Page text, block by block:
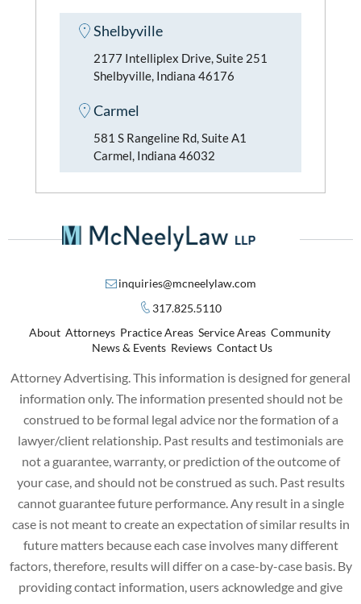
Shelbyville
2177 Intelliplex Drive, Suite 251
Shelbyville, Indiana 46176
Carmel
581 S Rangeline Rd, Suite A1
Carmel, Indiana 46032
inquiries@mcneelylaw.com
317.825.5110
About Attorneys Practice Areas Service Areas Community
News & Events Reviews Contact Us
Attorney Advertising. This information is designed for general
information only. The information presented should not be
construed to be formal legal advice nor the formation of a
lawyer/client relationship. Past results and testimonials are
not a guarantee, warranty, or prediction of the outcome of
your case, and should not be construed as such. Past results
cannot guarantee future performance. Any result in a single
case is not meant to create an expectation of similar results in
future matters because each case involves many different
factors, therefore, results will differ on a case-by-case basis. By
providing contact information, users acknowledge and give